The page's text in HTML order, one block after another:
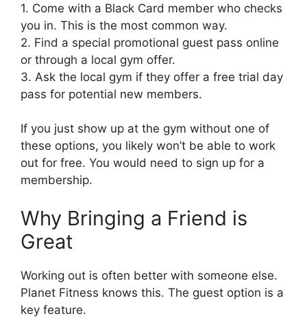
1. Come with a Black Card member who checks
you in. This is the most common way.
2. Find a special promotional guest pass online
or through a local gym offer.
3. Ask the local gym if they offer a free trial day
pass for potential new members.
If you just show up at the gym without one of
these options, you likely won’t be able to work
out for free. You would need to sign up for a
membership.
Why Bringing a Friend is
Great
Working out is often better with someone else.
Planet Fitness knows this. The guest option is a
key feature.